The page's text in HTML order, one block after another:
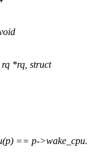
rq *rq, struct
== p->wake_cpu.